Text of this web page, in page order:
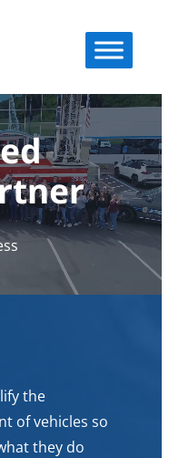
the
of vehicles so
they do